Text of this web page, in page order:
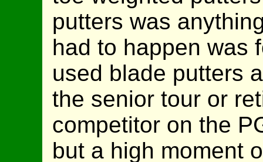
putters was
had to happen was
used blade putters
the senior tour or
competitor on the
but a high moment